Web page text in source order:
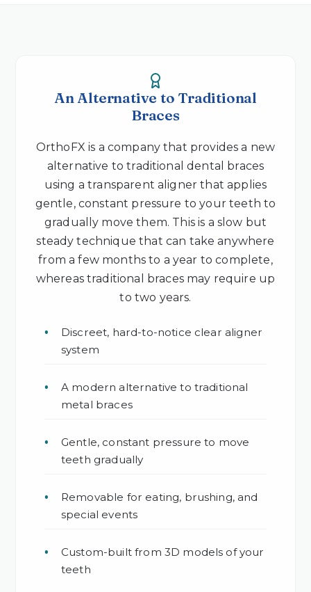
An Alternative to Traditional
Braces
OrthoFX is a company that provides a new
alternative to traditional dental braces
using a transparent aligner that applies
gentle, constant pressure to your teeth to
gradually move them. This is a slow but
steady technique that can take anywhere
from a few months to a year to complete,
whereas traditional braces may require up
to two years.
Discreet, hard-to-notice clear aligner
system
A modern alternative to traditional
metal braces
Gentle, constant pressure to move
teeth gradually
Removable for eating, brushing, and
special events
Custom-built from 3D models of your
teeth